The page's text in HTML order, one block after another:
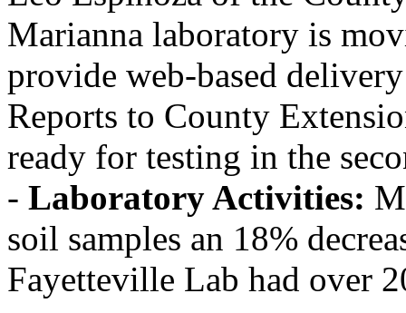
Marianna laboratory is
provide web-based
Reports to County
ready for testing in the
- Laboratory Activities:
soil samples an 18%
Fayetteville Lab had over